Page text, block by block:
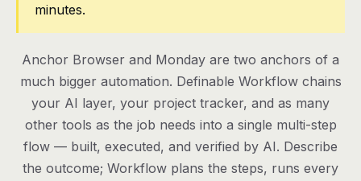
minutes.
Anchor Browser and Monday are two anchors of a
much bigger automation. Definable Workflow chains
your AI layer, your project tracker, and as many
other tools as the job needs into a single multi-step
flow — built, executed, and verified by AI. Describe
the outcome; Workflow plans the steps, runs every